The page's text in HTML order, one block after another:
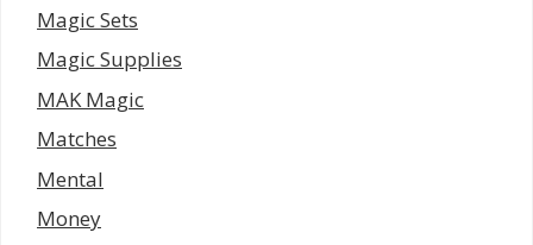
Magic Sets
Magic Supplies
MAK Magic
Matches
Mental
Money